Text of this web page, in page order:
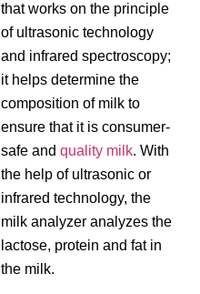
that works on the principle
of ultrasonic technology
and infrared spectroscopy;
it helps determine the
composition of milk to
ensure that it is consumer-
safe and quality milk. With
the help of ultrasonic or
infrared technology, the
milk analyzer analyzes the
lactose, protein and fat in
the milk.